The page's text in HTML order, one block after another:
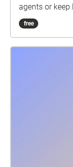
agents or
what is out
free